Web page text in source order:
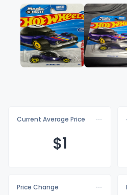
Current Average Price
$1
Price Change